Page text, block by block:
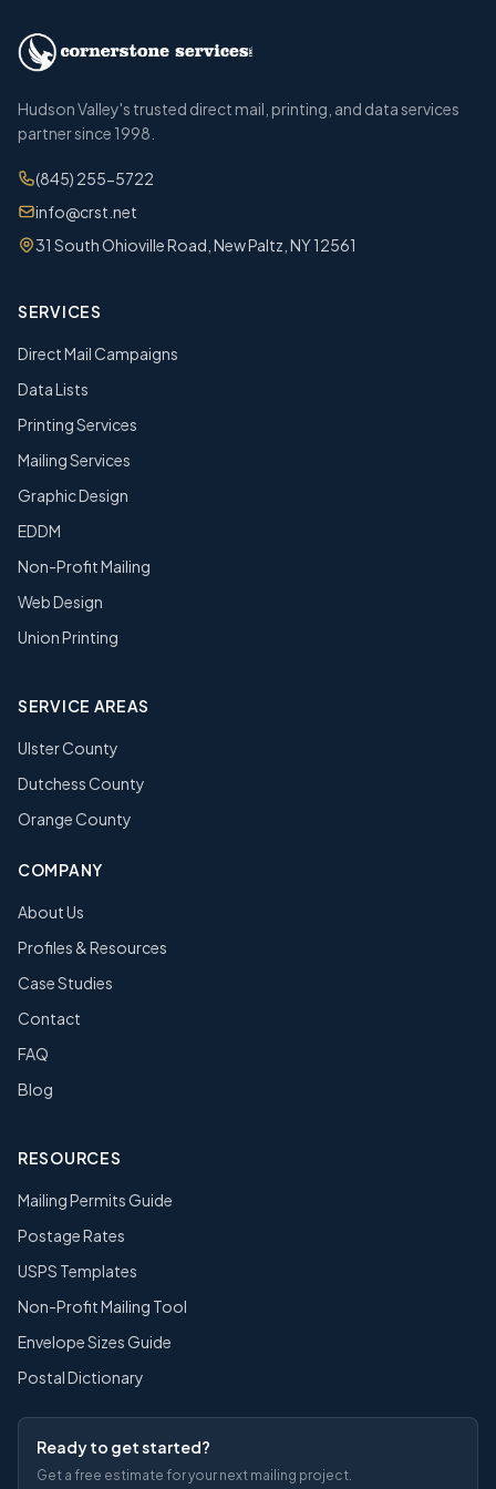
Hudson Valley's trusted direct mail, printing, and data services
partner since 1998.
(845) 255-5722
info@crst.net
31 South Ohioville Road, New Paltz, NY 12561
SERVICES
Direct Mail Campaigns
Data Lists
Printing Services
Mailing Services
Graphic Design
EDDM
Non-Profit Mailing
Web Design
Union Printing
SERVICE AREAS
Ulster County
Dutchess County
Orange County
COMPANY
About Us
Profiles & Resources
Case Studies
Contact
FAQ
Blog
RESOURCES
Mailing Permits Guide
Postage Rates
USPS Templates
Non-Profit Mailing Tool
Envelope Sizes Guide
Postal Dictionary
Ready to get started?
Get a free estimate for your next mailing project.